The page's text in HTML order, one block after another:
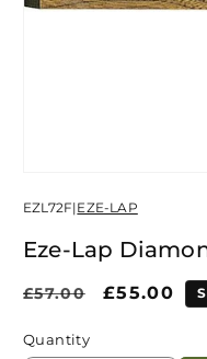
1
modal
EZL72F|EZE-LAP
Eze-Lap
Regular
£57.00
Sale
£55.00
Quantity